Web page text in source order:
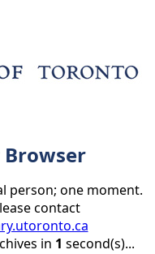
person; one moment.
contact
in 1 second(s)...